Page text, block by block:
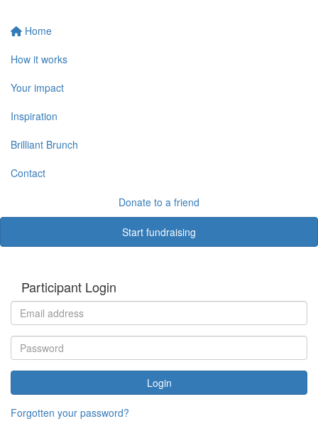
Home
How it works
Your impact
Inspiration
Brilliant Brunch
Contact
Donate to a friend
Start fundraising
Participant Login
Login
Forgotten your password?